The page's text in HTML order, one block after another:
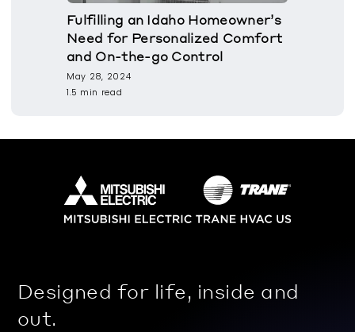
Fulfilling an Idaho Homeowner’s
Need for Personalized Comfort
and On-the-go Control
May 28, 2024
1.5 min read
Designed for life, inside and
out.